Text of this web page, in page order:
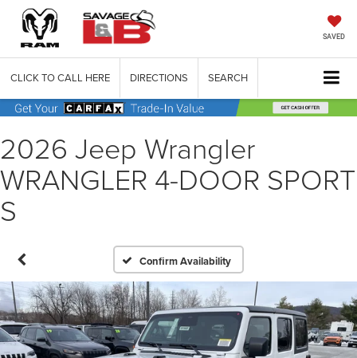
SAVED
CLICK TO CALL HERE DIRECTIONS SEARCH
2026 Jeep Wrangler
WRANGLER 4-DOOR SPORT
S
Confirm Availability